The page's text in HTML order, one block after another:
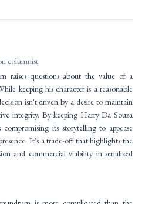
columnist
raises questions about the value of a
keeping his character is a reasonable
isn't driven by a desire to maintain
integrity. By keeping Harry Da Souza
its storytelling to appease
It's a trade-off that highlights the
and commercial viability in serialized